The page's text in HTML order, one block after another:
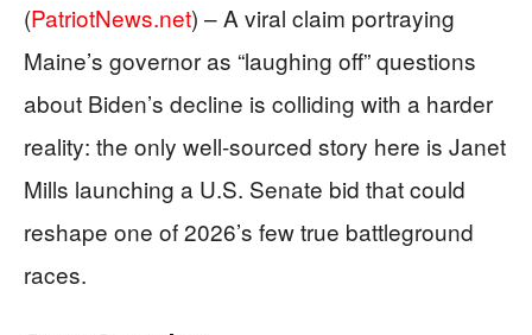
(PatriotNews.net) –A viral claim portraying
Maine’s governor as “laughing off” questions
about Biden’s decline is colliding with a harder
reality: the only well-sourced story here is Janet
Mills launching a U.S. Senate bid that could
reshape one of 2026’s few true battleground
races.